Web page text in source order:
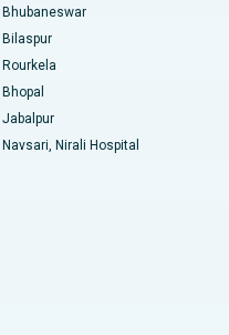
Bhubaneswar
Bilaspur
Rourkela
Bhopal
Jabalpur
Navsari, Nirali Hospital